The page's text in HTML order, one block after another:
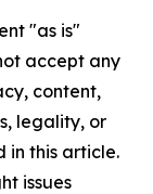
"as is"
accept any
content,
legality, or
in this article.
issues